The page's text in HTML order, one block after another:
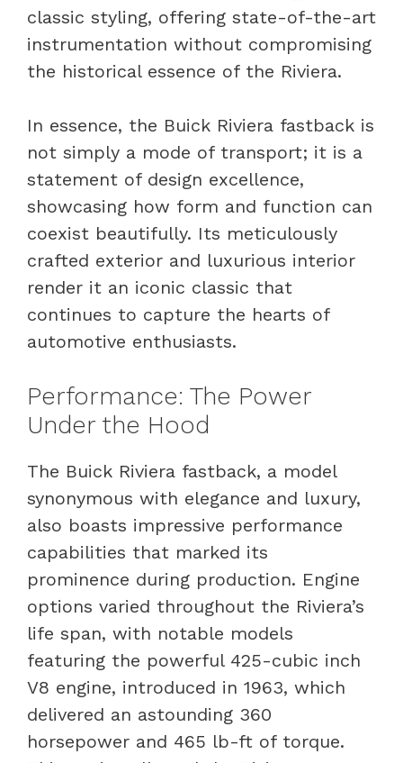
classic styling, offering state-of-the-art
instrumentation without compromising
the historical essence of the Riviera.
In essence, the Buick Riviera fastback is
not simply a mode of transport; it is a
statement of design excellence,
showcasing how form and function can
coexist beautifully. Its meticulously
crafted exterior and luxurious interior
render it an iconic classic that
continues to capture the hearts of
automotive enthusiasts.
Performance: The Power
Under the Hood
The Buick Riviera fastback, a model
synonymous with elegance and luxury,
also boasts impressive performance
capabilities that marked its
prominence during production. Engine
options varied throughout the Riviera’s
life span, with notable models
featuring the powerful 425-cubic inch
V8 engine, introduced in 1963, which
delivered an astounding 360
horsepower and 465 lb-ft of torque.